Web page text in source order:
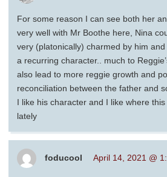
For some reason I can see both her
very well with Mr Boothe here, Nina
very (platonically) charmed by him
a recurring character.. much to
also lead to more reggie growth and
reconciliation between the father and
I like his character and I like where
lately
foducool April 14, 2021 @